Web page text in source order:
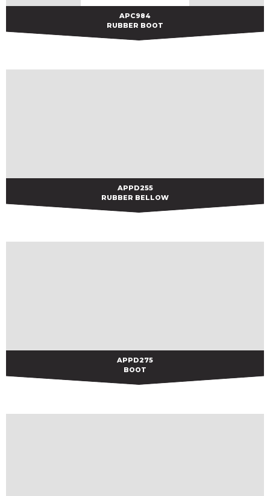
APC984
APC984
RUBBER BOOT
APPD255
APPD255
RUBBER BELLOW
APPD275
APPD275
BOOT